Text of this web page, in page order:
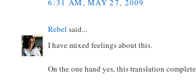
6:31 AM, MAY 27, 2009
Rebel said...
I have mixed feelings about this.
On the one hand yes, this translation